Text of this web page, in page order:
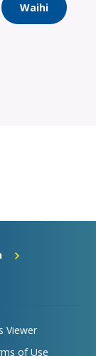
Waihi
Viewer
of Use